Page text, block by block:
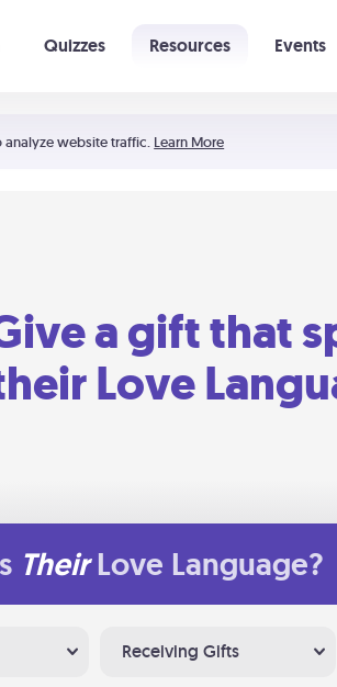
website traffic. Learn More
Quizzes Resources Events
a gift that
Love
Their Love Language?
Receiving Gifts